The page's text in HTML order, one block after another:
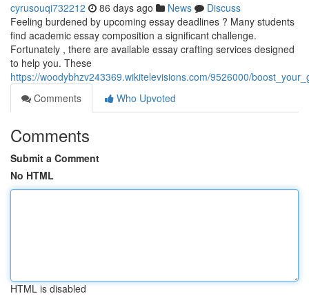
cyrusouqi732212 86 days ago News
Discuss
Feeling burdened by upcoming essay deadlines ? Many students
find academic essay composition a significant challenge.
Fortunately , there are available essay crafting services designed
to help you. These
https://woodybhzv243369.wikitelevisions.com/9526000/
Comments
Who Upvoted
Comments
Submit a Comment
No HTML
HTML is disabled